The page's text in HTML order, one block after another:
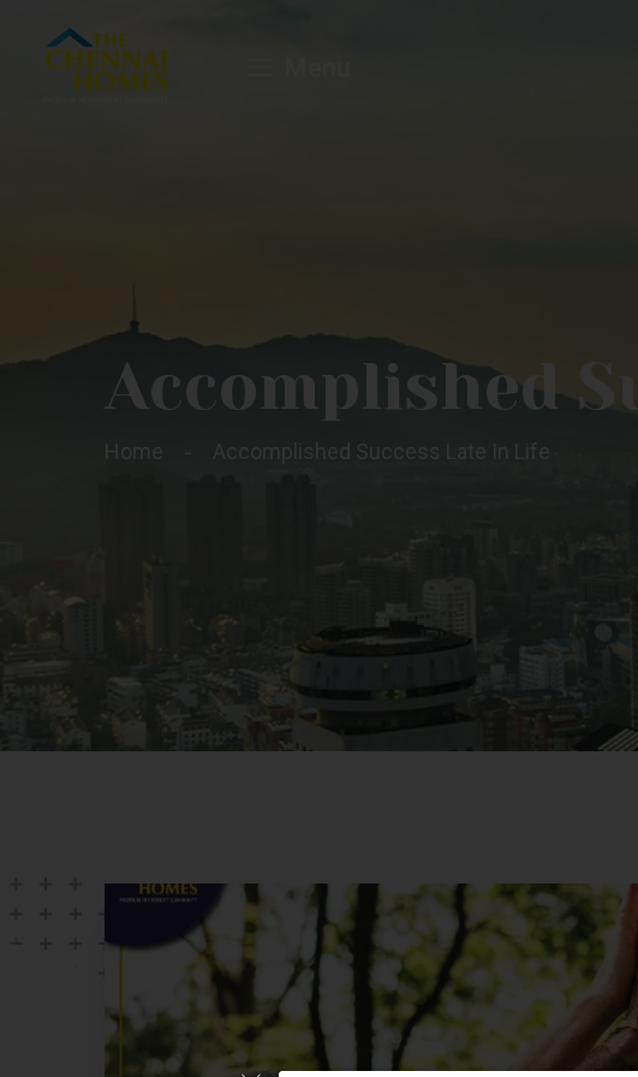
Accomplished
Home Accomplished Success Late In Life